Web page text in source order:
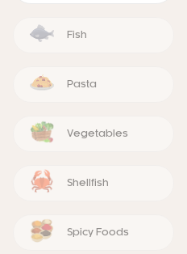
Fish
Pasta
Vegetables
Shellfish
Spicy Foods